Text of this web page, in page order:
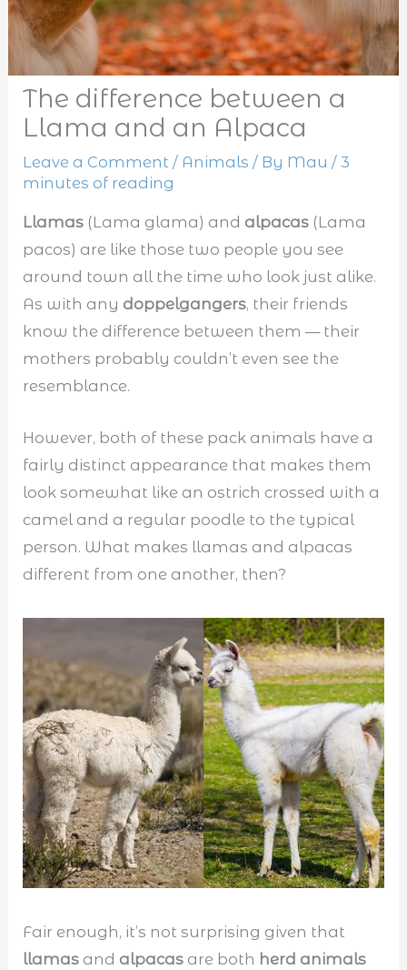
The difference between a
Llama and an Alpaca
Leave a Comment / Animals / By Mau/3
minutes of reading
Llamas (Lama glama) and alpacas (Lama
pacos) are like those two people you see
around town all the time who look just alike.
As with any doppelgangers, their friends
know the difference between them — their
mothers probably couldn’t even see the
resemblance.
However, both of these pack animals have a
fairly distinct appearance that makes them
look somewhat like an ostrich crossed with a
camel and a regular poodle to the typical
person. What makes llamas and alpacas
different from one another, then?
Fair enough, it’s not surprising given that
llamas and alpacas are both herd animals